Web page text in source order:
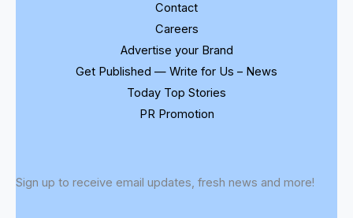
Contact
Careers
Advertise your Brand
Get Published — Write for Us – News
Today Top Stories
PR Promotion
Sign up to receive email updates, fresh news and more!